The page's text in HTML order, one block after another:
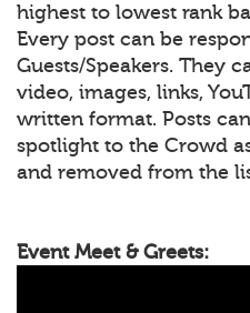
highest to lowest rank
Every post can be
Guests/Speakers. They
video, images, links,
written format. Posts
spotlight to the Crowd
and removed from the
Event Meet & Greets: